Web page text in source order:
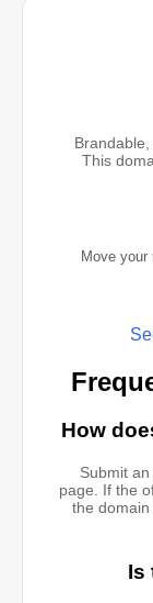
This
Move your
How
Submit
page. If the
the
Is